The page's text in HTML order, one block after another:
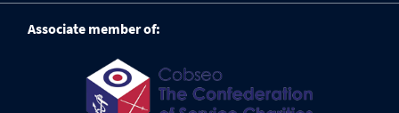
Associate member of: